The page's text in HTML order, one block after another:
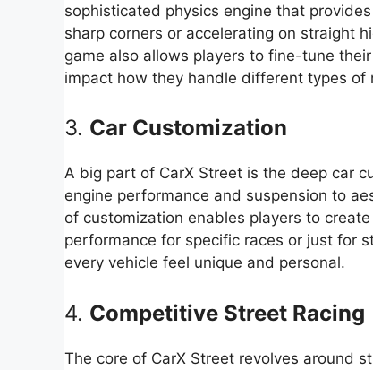
sophisticated physics engine that
sharp corners or accelerating on straight
game also allows players to fine-tune
impact how they handle different types of
3. Car Customization
A big part of CarX Street is the deep car
engine performance and suspension to
of customization enables players to
performance for specific races or just for
every vehicle feel unique and personal.
4. Competitive Street Racing
The core of CarX Street revolves around